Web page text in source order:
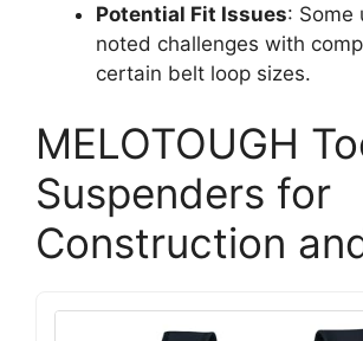
Potential Fit Issues: Some
noted challenges with
certain belt loop sizes.
MELOTOUGH
Suspenders for
Construction